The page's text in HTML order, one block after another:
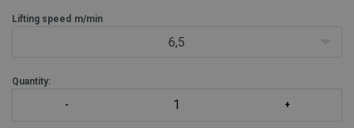
Lifting speed m/min
6,5
Quantity: